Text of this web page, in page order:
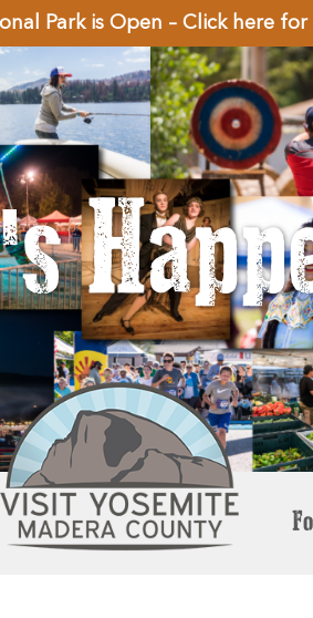
Park is Open – Click here